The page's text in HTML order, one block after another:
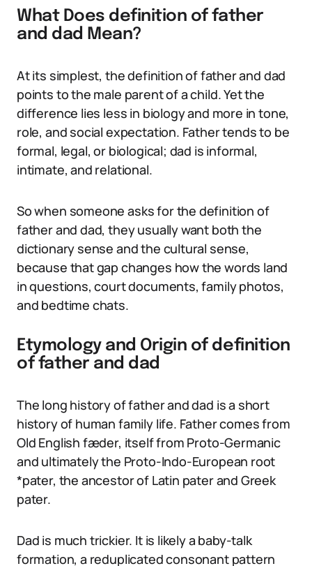
What Does definition of father
and dad Mean?
At its simplest, the definition of father and dad
points to the male parent of a child. Yet the
difference lies less in biology and more in tone,
role, and social expectation. Father tends to be
formal, legal, or biological; dad is informal,
intimate, and relational.
So when someone asks for the definition of
father and dad, they usually want both the
dictionary sense and the cultural sense,
because that gap changes how the words land
in questions, court documents, family photos,
and bedtime chats.
Etymology and Origin of definition
of father and dad
The long history of father and dad is a short
history of human family life. Father comes from
Old English fæder, itself from Proto-Germanic
and ultimately the Proto-Indo-European root
*pater, the ancestor of Latin pater and Greek
pater.
Dad is much trickier. It is likely a baby-talk
formation, a reduplicated consonant pattern